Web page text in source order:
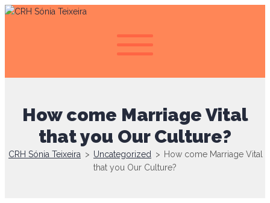
How come Marriage Vital
that you Our Culture?
CRH Sónia Teixeira > Uncategorized > How come Marriage Vital
that you Our Culture?